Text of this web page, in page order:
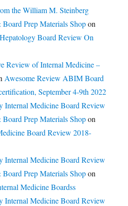
the William M. Steinberg
Prep Materials Shopon
Board Review On
Review of Internal Medicine –
Awesome Review ABIM Board
September 4-9th 2022
Internal Medicine Board Review
Prep Materials Shopon
Board Review 2018-
Internal Medicine Board Review
Prep Materials Shopon
Medicine Boardss
Internal Medicine Board Review